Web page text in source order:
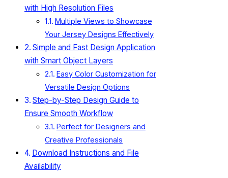
with High Resolution Files
Multiple Views to Showcase
Your Jersey Designs Effectively
Simple and Fast Design Application
with Smart Object Layers
Easy Color Customization for
Versatile Design Options
Step-by-Step Design Guide to
Ensure Smooth Workflow
Perfect for Designers and
Creative Professionals
Download Instructions and File
Availability